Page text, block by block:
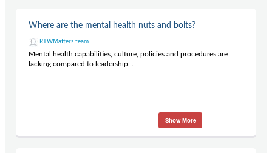
Where are the mental health nuts and bolts?
RTWMatters team
Mental health capabilities, culture, policies and procedures are
lacking compared to leadership...
Show More